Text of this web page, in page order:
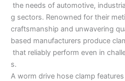
the needs of automotive,
g sectors. Renowned for their
craftsmanship and unwavering
based manufacturers produce
that reliably perform even in
s.
A worm drive hose clamp